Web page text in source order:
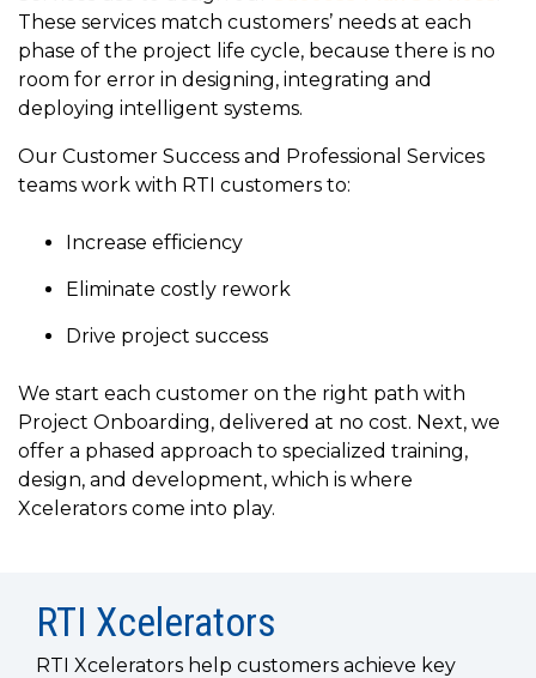
data
streaming
platform
for
physical
systems.
MORE
experience to
train, problem-
solve, mentor,
and accelerate
customer
success.
MORE
to get
started
using
Connext
today.
line and its
underlying
data-
centric
technology.
The
monthly
lets you in
on what’s
happening
across all
that
matter to
RTI
customers.
for
intelligent
physical
systems.
US
These services match customers’ needs at each
phase of the project life cycle, because there is no
room for error in designing, integrating and
deploying intelligent systems.
Our Customer Success and Professional Services
teams work with RTI customers to:
Increase efficiency
Eliminate costly rework
Drive project success
We start each customer on the right path with
Project Onboarding, delivered at no cost. Next, we
offer a phased approach to specialized training,
design, and development, which is where
Xcelerators come into play.
RTI Xcelerators
RTI Xcelerators help customers achieve key